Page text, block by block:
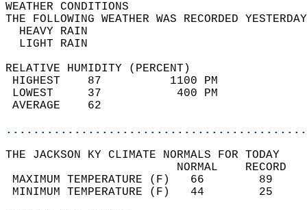
WEATHER
THE FOLLOWING WEATHER WAS
HEAVY
LIGHT
RELATIVE HUMIDITY (PERCENT)
HIGHEST    87
LOWEST     37
THE JACKSON KY CLIMATE NORMALS FOR TODAY
MAXIMUM TEMPERATURE
MINIMUM TEMPERATURE